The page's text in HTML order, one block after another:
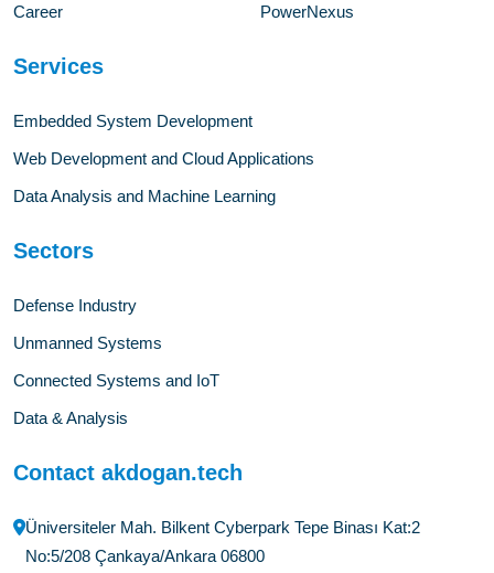
Career
PowerNexus
Services
Embedded System Development
Web Development and Cloud Applications
Data Analysis and Machine Learning
Sectors
Defense Industry
Unmanned Systems
Connected Systems and IoT
Data & Analysis
Contact akdogan.tech
Üniversiteler Mah. Bilkent Cyberpark Tepe Binası Kat:2
No:5/208 Çankaya/Ankara 06800